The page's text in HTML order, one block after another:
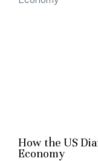
How the US
Economy